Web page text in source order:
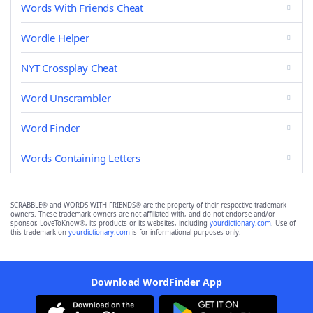
Words With Friends Cheat
Wordle Helper
NYT Crossplay Cheat
Word Unscrambler
Word Finder
Words Containing Letters
SCRABBLE® and WORDS WITH FRIENDS® are the property of their respective trademark
owners. These trademark owners are not affiliated with, and do not endorse and/or
sponsor, LoveToKnow®, its products or its websites, including yourdictionary.com. Use of
this trademark on yourdictionary.com is for informational purposes only.
Download WordFinder App